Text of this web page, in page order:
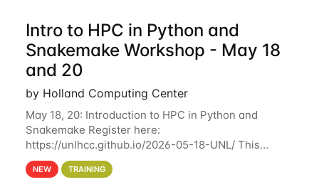
Intro to HPC in Python and
Snakemake Workshop - May 18
and 20
by Holland Computing Center
May 18, 20: Introduction to HPC in Python and
Snakemake Register here:
https://unlhcc.github.io/2026-05-18-UNL/ This
tutorial focuses on using Python in high-
performance computing environments to automate
NEW TRAINING